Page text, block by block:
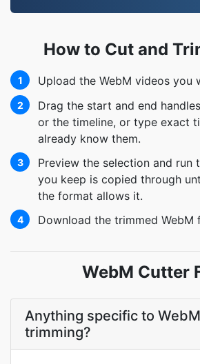
How to Cut and
1 Upload the WebM videos you
2
Drag the start and end
or the timeline, or type exact
already know them.
3
Preview the selection and
you keep is copied through
the format allows it.
4 Download the trimmed WebM
WebM Cutter
Anything specific to
trimming?